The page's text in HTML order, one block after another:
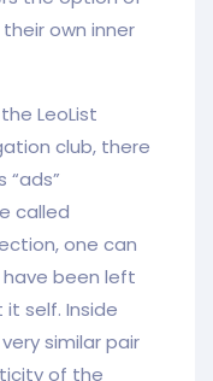
own inner
LeoList
club, there
“ads”
called
one can
been left
self. Inside
similar pair
of the